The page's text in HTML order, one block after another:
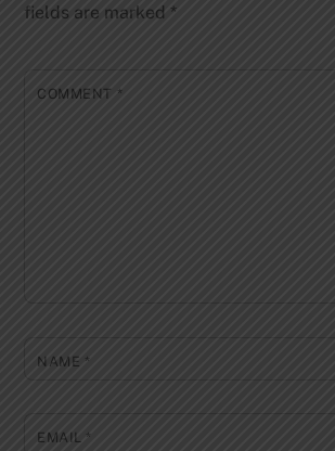
fields are marked*
COMMENT *
NAME *
EMAIL*